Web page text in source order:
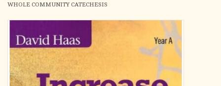
First Reconciliation
Confirmation
WHOLE COMMUNITY CATECHESIS